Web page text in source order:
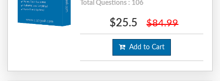
Total Questions : 106
$25.5 $84.99
Add to Cart